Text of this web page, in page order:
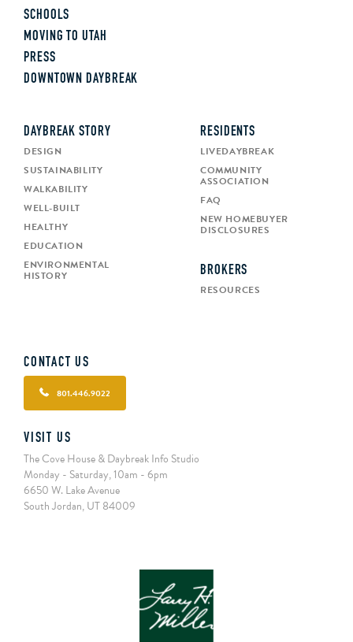
SCHOOLS
MOVING TO UTAH
PRESS
DOWNTOWN DAYBREAK
DAYBREAK STORY
DESIGN
SUSTAINABILITY
WALKABILITY
WELL-BUILT
HEALTHY
EDUCATION
ENVIRONMENTAL
HISTORY
RESIDENTS
LIVEDAYBREAK
COMMUNITY
ASSOCIATION
FAQ
NEW HOMEBUYER
DISCLOSURES
BROKERS
RESOURCES
CONTACT US
801.446.9022
VISIT US
The Cove House & Daybreak Info Studio
Monday - Saturday, 10am - 6pm
6650 W. Lake Avenue
South Jordan, UT 84009